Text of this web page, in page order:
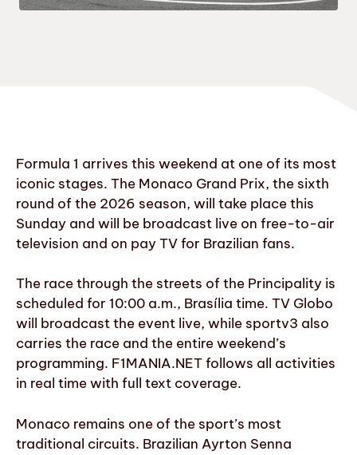
Formula 1 arrives this weekend at one of its most
iconic stages. The Monaco Grand Prix, the sixth
round of the 2026 season, will take place this
Sunday and will be broadcast live on free-to-air
television and on pay TV for Brazilian fans.
The race through the streets of the Principality is
scheduled for 10:00 a.m., Brasília time. TV Globo
will broadcast the event live, while sportv3 also
carries the race and the entire weekend’s
programming. F1MANIA.NET follows all activities
in real time with full text coverage.
Monaco remains one of the sport’s most
traditional circuits. Brazilian Ayrton Senna